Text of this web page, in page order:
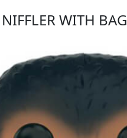
WITH BAG